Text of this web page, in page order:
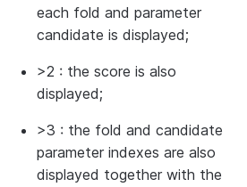
each fold and parameter
candidate is displayed;
>2 : the score is also
displayed;
>3 : the fold and candidate
parameter indexes are also
displayed together with the